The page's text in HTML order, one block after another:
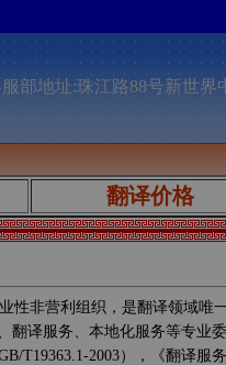
部地址:珠江路88号新世界
翻译价格
非营利组织，是翻译领域唯
译服务、本地化服务等专
2003），《翻译服